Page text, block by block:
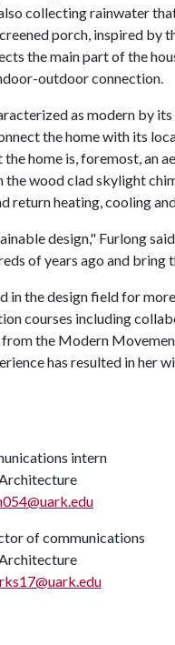
collecting rainwater
porch, inspired
the main part of the
outdoor connection.
as modern by
the home with its
home is, foremost, an
the wood clad skylight
return heating, cooling
design," Furlong
of years ago and bring
in the design field for
courses including
the Modern
has resulted in her
intern
of communications